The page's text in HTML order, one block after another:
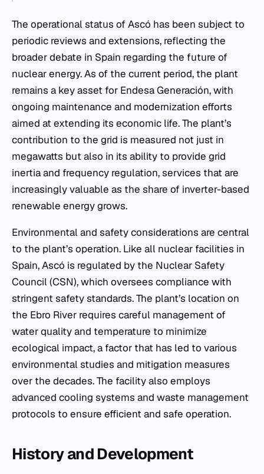
The operational status of Ascó has been subject to
periodic reviews and extensions, reflecting the
broader debate in Spain regarding the future of
nuclear energy. As of the current period, the plant
remains a key asset for Endesa Generación, with
ongoing maintenance and modernization efforts
aimed at extending its economic life. The plant’s
contribution to the grid is measured not just in
megawatts but also in its ability to provide grid
inertia and frequency regulation, services that are
increasingly valuable as the share of inverter-based
renewable energy grows.
Environmental and safety considerations are central
to the plant’s operation. Like all nuclear facilities in
Spain, Ascó is regulated by the Nuclear Safety
Council (CSN), which oversees compliance with
stringent safety standards. The plant’s location on
the Ebro River requires careful management of
water quality and temperature to minimize
ecological impact, a factor that has led to various
environmental studies and mitigation measures
over the decades. The facility also employs
advanced cooling systems and waste management
protocols to ensure efficient and safe operation.
History and Development